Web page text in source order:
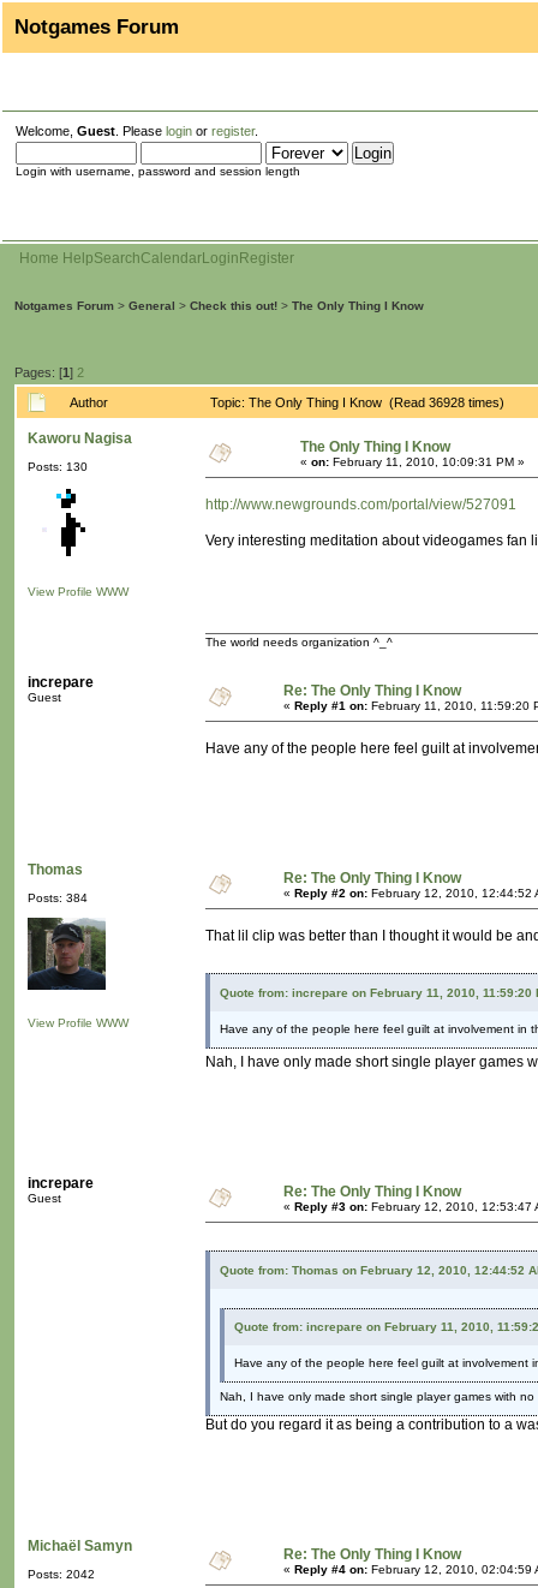
Notgames Forum
Welcome, Guest . Please login or register.
Login with username, password and session length
Home HelpSearchCalendarLogin Register
Notgames Forum > General > Check this out! > The Only Thing I Know
Pages: [1] 2
Author Topic: The Only Thing I Know (Read 36928 times)
Kaworu Nagisa
Posts: 130
View Profile WWW
The Only Thing I Know
« on: February 11, 2010, 10:09:31 PM »
http://www.newgrounds.com/portal/view/527091
Very interesting meditation about videogames fan
The world needs organization ^_^
increpare
Guest Re: The Only Thing I Know
« Reply #1 on: February 11, 2010, 11:59:20
Have any of the people here feel guilt at
Thomas
Posts: 384
View Profile WWW
Re: The Only Thing I Know
« Reply #2 on: February 12, 2010, 12:44:52
That lil clip was better than I thought it would be
Quote from: increpare on February 11, 2010, 11:59:20
Have any of the people here feel guilt at involvement in
Nah, I have only made short single player games
increpare
Guest Re: The Only Thing I Know
« Reply #3 on: February 12, 2010, 12:53:47
Quote from: Thomas on February 12, 2010, 12:44:52
Quote from: increpare on February 11, 2010,
Have any of the people here feel guilt at involvement
Nah, I have only made short single player games with
But do you regard it as being a contribution to a
Michaël Samyn
Posts: 2042
Re: The Only Thing I Know
« Reply #4 on: February 12, 2010, 02:04:59